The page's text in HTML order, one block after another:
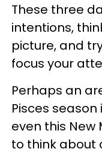
These three
intentions,
picture, and
focus your
Perhaps an
Pisces
even this
to think about